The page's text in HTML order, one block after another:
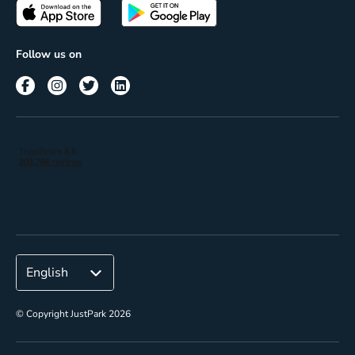
Terms of use
Passes
Corporate
Follow us on
© Copyright JustPark 2026